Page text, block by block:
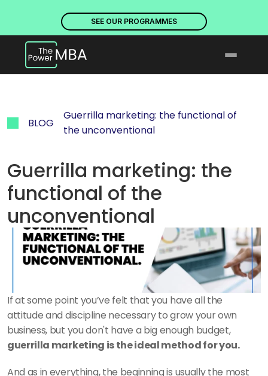
SEE OUR PROGRAMMES
BLOG
Guerrilla marketing: the functional of
the unconventional
Guerrilla marketing: the
functional of the
unconventional
If at some point you’ve felt that you have all the
attitude and discipline necessary to grow your own
business, but you don't have a big enough budget,
guerrilla marketing is the ideal method for you.
And as in everything, the beginning is usually the most